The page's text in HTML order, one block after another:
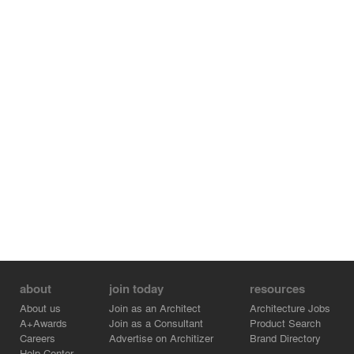
about
About us
A+Awards
Careers
join today
Join as an Architect
Join as a Consultant
Advertise on Architizer
resources
Architecture Jobs
Product Search
Brand Directory